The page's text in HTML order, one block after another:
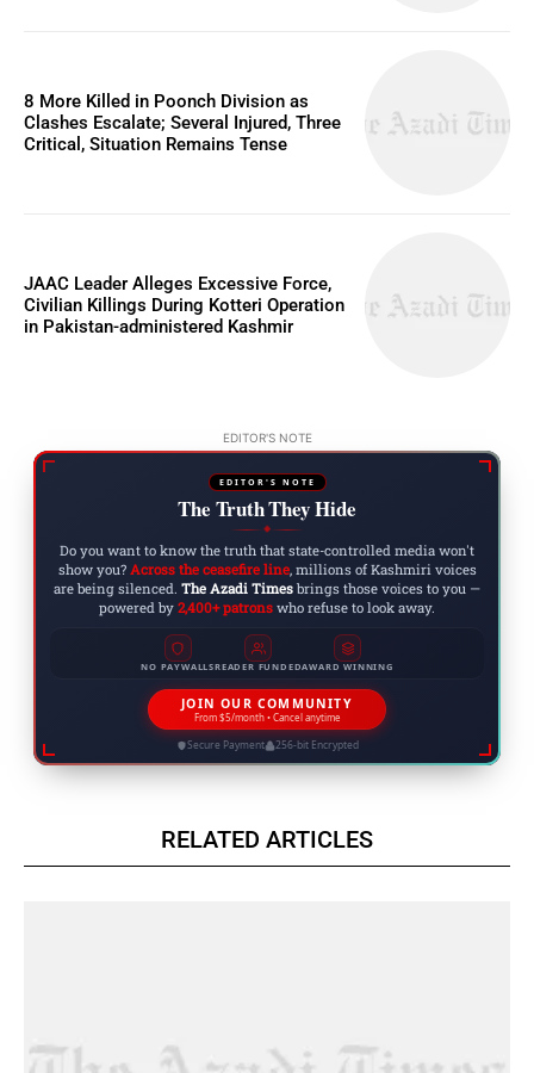
8 More Killed in Poonch Division as
Clashes Escalate; Several Injured, Three
Critical, Situation Remains Tense
JAAC Leader Alleges Excessive Force,
Civilian Killings During Kotteri Operation
in Pakistan-administered Kashmir
EDITOR'S NOTE
EDITOR'S NOTE
The Truth They Hide
◆
Do you want to know the truth that state-controlled media won't
show you? Across the ceasefire line, millions of Kashmiri voices
are being silenced. The Azadi Times brings those voices to you —
powered by 2,400+ patrons who refuse to look away.
NO PAYWALLSREADER FUNDEDAWARD WINNING
JOIN OUR COMMUNITY
From $5/month • Cancel anytime
Secure Payment 256-bit Encrypted
RELATED ARTICLES